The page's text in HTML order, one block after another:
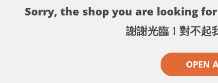
Sorry, the shop you are looking
謝謝光臨！對不起
OPEN